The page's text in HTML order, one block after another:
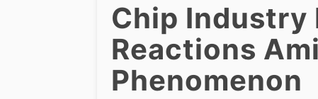
Chip Industry
Reactions
Phenomenon